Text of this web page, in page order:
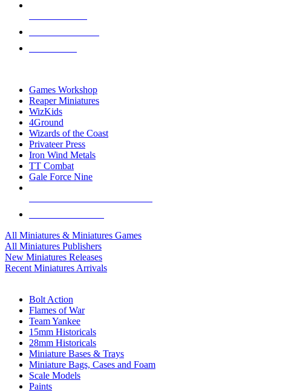
Games Workshop
Reaper Miniatures
WizKids
4Ground
Wizards of the Coast
Privateer Press
Iron Wind Metals
TT Combat
Gale Force Nine
All Miniatures & Miniatures Games
All Miniatures Publishers
New Miniatures Releases
Recent Miniatures Arrivals
Bolt Action
Flames of War
Team Yankee
15mm Historicals
28mm Historicals
Miniature Bases & Trays
Miniature Bags, Cases and Foam
Scale Models
Paints